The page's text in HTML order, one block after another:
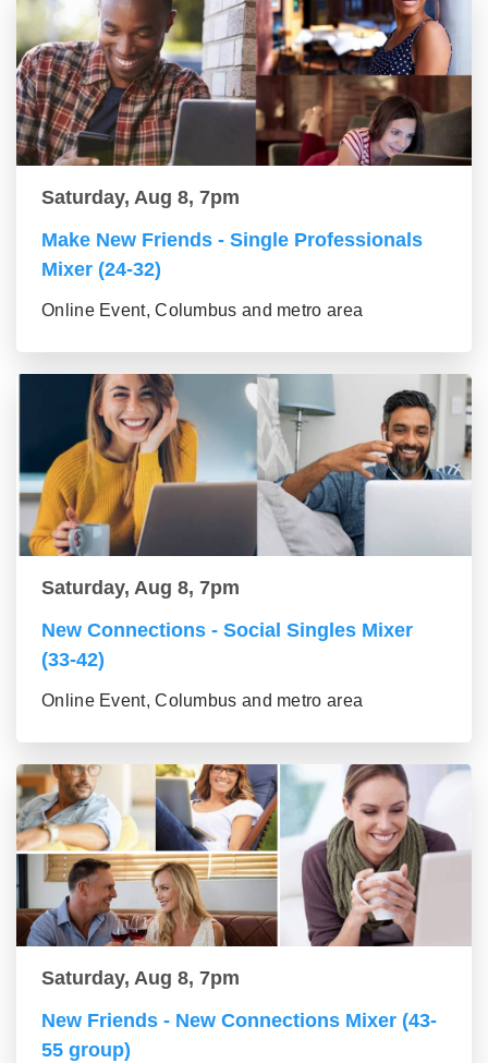
Saturday, Aug 8, 7pm
Make New Friends - Single Professionals
Mixer (24-32)
Online Event, Columbus and metro area
Saturday, Aug 8, 7pm
New Connections - Social Singles Mixer
(33-42)
Online Event, Columbus and metro area
Saturday, Aug 8, 7pm
New Friends - New Connections Mixer (43-
55 group)